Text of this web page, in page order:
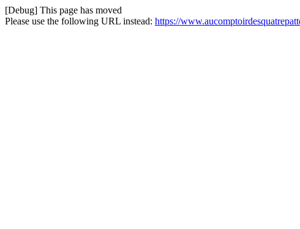
[Debug] This page has moved
Please use the following URL instead: https://